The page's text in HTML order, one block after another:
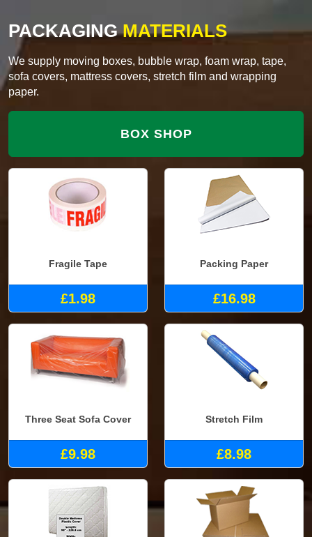
PACKAGINGMATERIALS
We supply moving boxes, bubble wrap, foam wrap, tape,
sofa covers, mattress covers, stretch film and wrapping
paper.
BOX SHOP
Fragile Tape
£1.98
Packing Paper
£16.98
Three Seat Sofa Cover
£9.98
Stretch Film
£8.98